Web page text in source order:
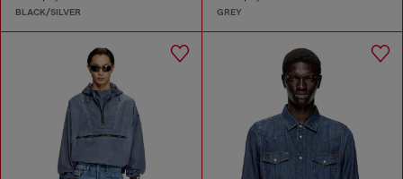
BLACK/SILVER GREY